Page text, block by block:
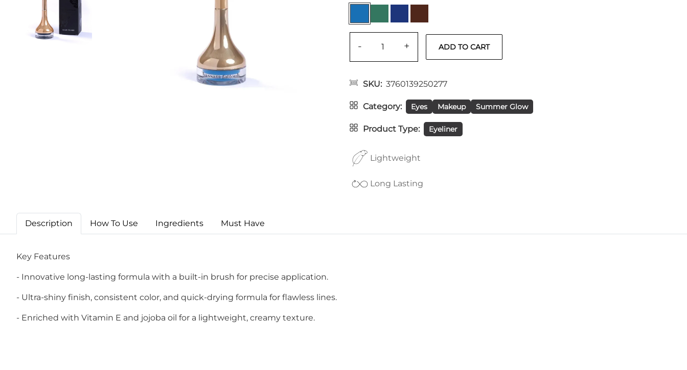
- +
SKU 3760139250277
Category Eyes Makeup Summer Glow
Product Type Eyeliner
Lightweight
Long Lasting
Description How To Use Ingredients Must Have
Key Features
- Innovative long-lasting formula with a built-in brush for precise application.
- Ultra-shiny finish, consistent color, and quick-drying formula for flawless lines.
- Enriched with Vitamin E and jojoba oil for a lightweight, creamy texture.